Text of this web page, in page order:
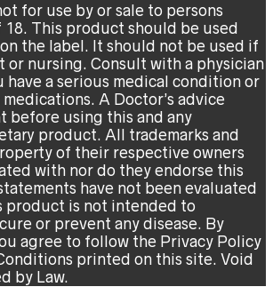
for use by or sale to persons
This product should be used
the label. It should not be used if
or nursing. Consult with a physician
have a serious medical condition or
A Doctor’s advice
before using this and any
product. All trademarks and
of their respective owners
with nor do they endorse this
have not been evaluated
product is not intended to
or prevent any disease. By
agree to follow the Privacy Policy
printed on this site. Void
by Law.